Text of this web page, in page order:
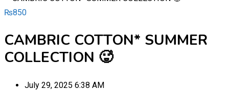
₨850
CAMBRIC COTTON* SUMMER
COLLECTION 🥵
July 29, 2025 6:38 AM